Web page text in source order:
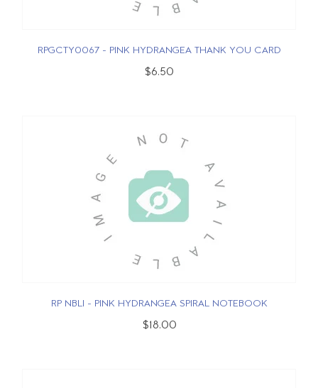
RPGCTY0067 - PINK HYDRANGEA THANK YOU CARD
$6.50
RP NBLI - PINK HYDRANGEA SPIRAL NOTEBOOK
$18.00